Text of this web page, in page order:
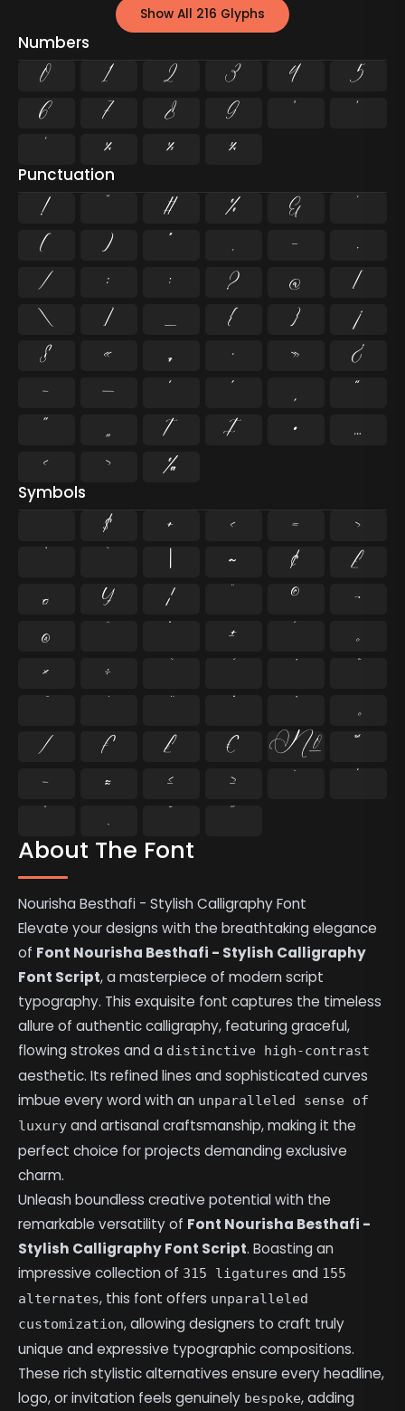
About The Font
Nourisha Besthafi - Stylish Calligraphy Font
Elevate your designs with the breathtaking elegance
of Font Nourisha Besthafi - Stylish Calligraphy
Font Script, a masterpiece of modern script
typography. This exquisite font captures the timeless
allure of authentic calligraphy, featuring graceful,
flowing strokes and a distinctive high-contrast
aesthetic. Its refined lines and sophisticated curves
imbue every word with an unparalleled sense of
luxury and artisanal craftsmanship, making it the
perfect choice for projects demanding exclusive
charm.
Unleash boundless creative potential with the
remarkable versatility of Font Nourisha Besthafi -
Stylish Calligraphy Font Script. Boasting an
impressive collection of 315 ligatures and 155
alternates, this font offers unparalleled
customization, allowing designers to craft truly
unique and expressive typographic compositions.
These rich stylistic alternatives ensure every headline,
logo, or invitation feels genuinely bespoke, adding
Show All 216 Glyphs
Numbers
0 1 2 3 4 5
6 7 8 9 ² ³
¹ ¼ ½ ¾
Punctuation
! " # % & '
( ) * , - .
/ : ; ? @ [
\ ] _ { } ¡
§ « ¶ · » ¿
– — ‘ ’ ‚ “
” „ † ‡ • …
‹ › ‰
Symbols
$ + < = >
^ ` | ~ ¢ £
¤ ¥ ¦ ¨ © ¬
® ¯ ° ± ´ ¸
×
÷
⁄
₣ ₤ € № ™
− ≈ ≤ ≥ ˘ ˙
˚ ˛ ˜ ˝